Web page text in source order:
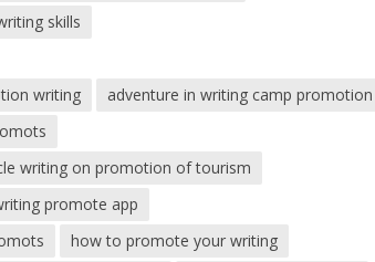
skills
writing
adventure in writing camp promotion
writing on promotion of tourism
promote app
how to promote your writing